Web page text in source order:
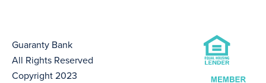
Guaranty Bank
All Rights Reserved
Copyright 2023